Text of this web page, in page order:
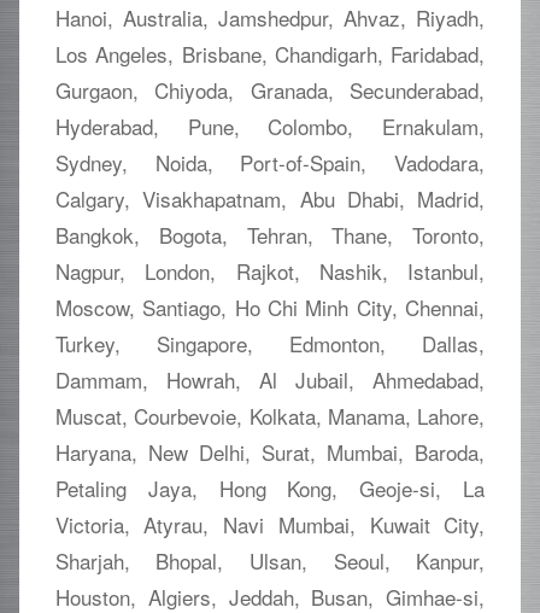
Hanoi, Australia, Jamshedpur, Ahvaz, Riyadh,
Los Angeles, Brisbane, Chandigarh, Faridabad,
Gurgaon, Chiyoda, Granada, Secunderabad,
Hyderabad, Pune, Colombo, Ernakulam,
Sydney, Noida, Port-of-Spain, Vadodara,
Calgary, Visakhapatnam, Abu Dhabi, Madrid,
Bangkok, Bogota, Tehran, Thane, Toronto,
Nagpur, London, Rajkot, Nashik, Istanbul,
Moscow, Santiago, Ho Chi Minh City, Chennai,
Turkey, Singapore, Edmonton, Dallas,
Dammam, Howrah, Al Jubail, Ahmedabad,
Muscat, Courbevoie, Kolkata, Manama, Lahore,
Haryana, New Delhi, Surat, Mumbai, Baroda,
Petaling Jaya, Hong Kong, Geoje-si, La
Victoria, Atyrau, Navi Mumbai, Kuwait City,
Sharjah, Bhopal, Ulsan, Seoul, Kanpur,
Houston, Algiers, Jeddah, Busan, Gimhae-si,